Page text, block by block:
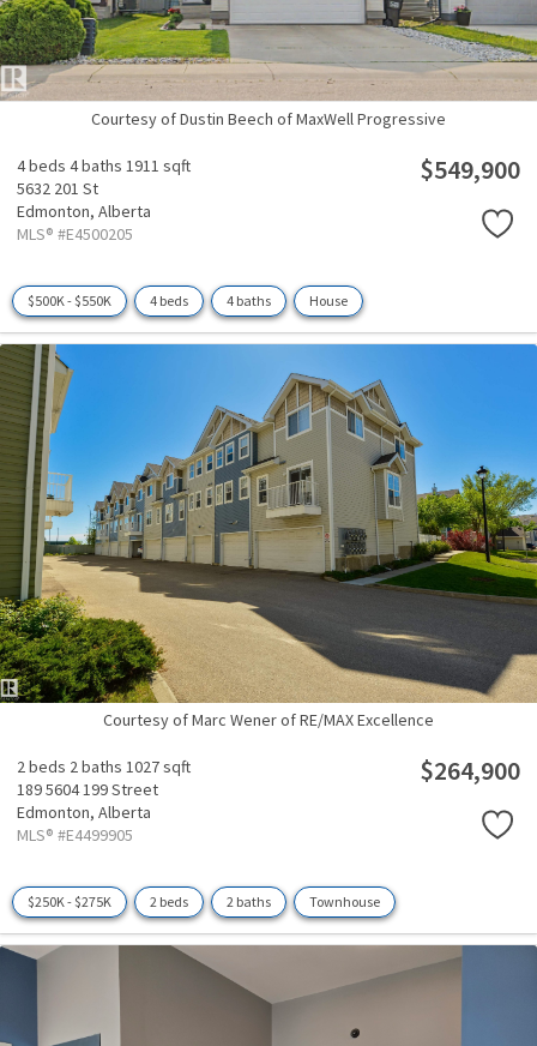
Courtesy of Dustin Beech of MaxWell Progressive
4 beds 4 baths 1911 sqft
5632 201 St
Edmonton, Alberta
MLS® #E4500205
$549,900
$500K - $550K 4 beds 4 baths House
Courtesy of Marc Wener of RE/MAX Excellence
2 beds 2 baths 1027 sqft
189 5604 199 Street
Edmonton, Alberta
MLS® #E4499905
$264,900
$250K - $275K 2 beds 2 baths Townhouse